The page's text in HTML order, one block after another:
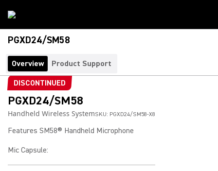
PGXD24/SM58
Overview
Product Support
DISCONTINUED
PGXD24/SM58
Handheld Wireless SystemSKU: PGXD24/SM58-X8
Features SM58® Handheld Microphone
Mic Capsule: